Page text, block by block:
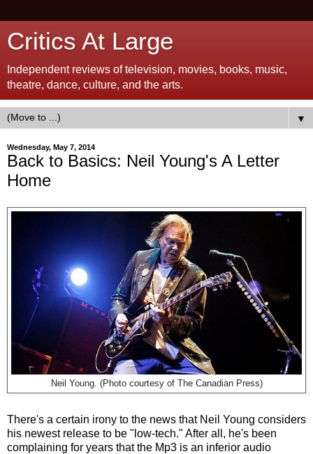
Critics At Large
Independent reviews of television, movies, books, music,
theatre, dance, culture, and the arts.
▼
Wednesday, May 7, 2014
Back to Basics: Neil Young's A Letter
Home
Neil Young. (Photo courtesy of The Canadian Press)
There's a certain irony to the news that Neil Young considers
his newest release to be "low-tech." After all, he's been
complaining for years that the Mp3 is an inferior audio